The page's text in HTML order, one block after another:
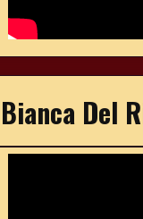
Bianca Del